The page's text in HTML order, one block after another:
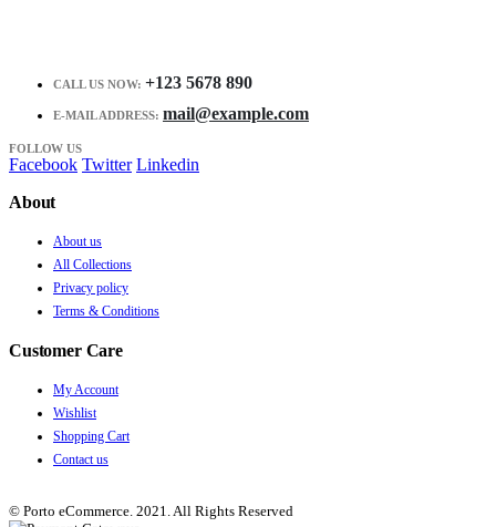
CALL US NOW: +123 5678 890
E-MAIL ADDRESS: mail@example.com
FOLLOW US
Facebook Twitter Linkedin
About
About us
All Collections
Privacy policy
Terms & Conditions
Customer Care
My Account
Wishlist
Shopping Cart
Contact us
© Porto eCommerce. 2021. All Rights Reserved